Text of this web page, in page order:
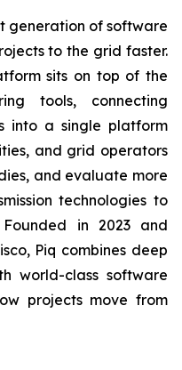
generation of software
to the grid faster.
sits on top of the
tools, connecting
into a single platform
and grid operators
and evaluate more
technologies to
Founded in 2023 and
Piq combines deep
world-class software
projects move from